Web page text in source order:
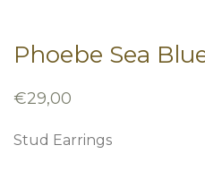
Phoebe Sea
€29,00
Stud Earrings